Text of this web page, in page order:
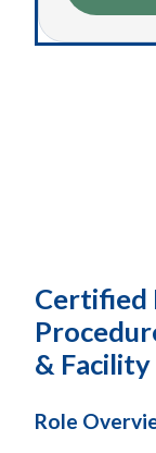
Certified
& Facility
Role